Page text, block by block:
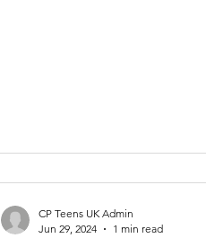
CP Teens UK Admin
Jun 29, 2024
1 min read